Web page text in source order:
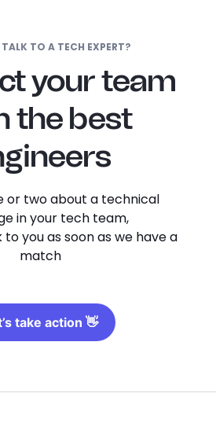
TO A TECH EXPERT?
your team
the best
or two about a technical
in your tech team,
you as soon as we have a
match
take action 👋